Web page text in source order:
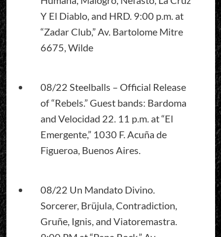
Y El Diablo, and HRD. 9:00 p.m. at
“Zadar Club,” Av. Bartolome Mitre
6675, Wilde
08/22 Steelballs – Official Release
of “Rebels.” Guest bands: Bardoma
and Velocidad 22. 11 p.m. at “El
Emergente,” 1030 F. Acuña de
Figueroa, Buenos Aires.
08/22 Un Mandato Divino.
Sorcerer, Brüjula, Contradiction,
Gruñe, Ignis, and Viatoremastra.